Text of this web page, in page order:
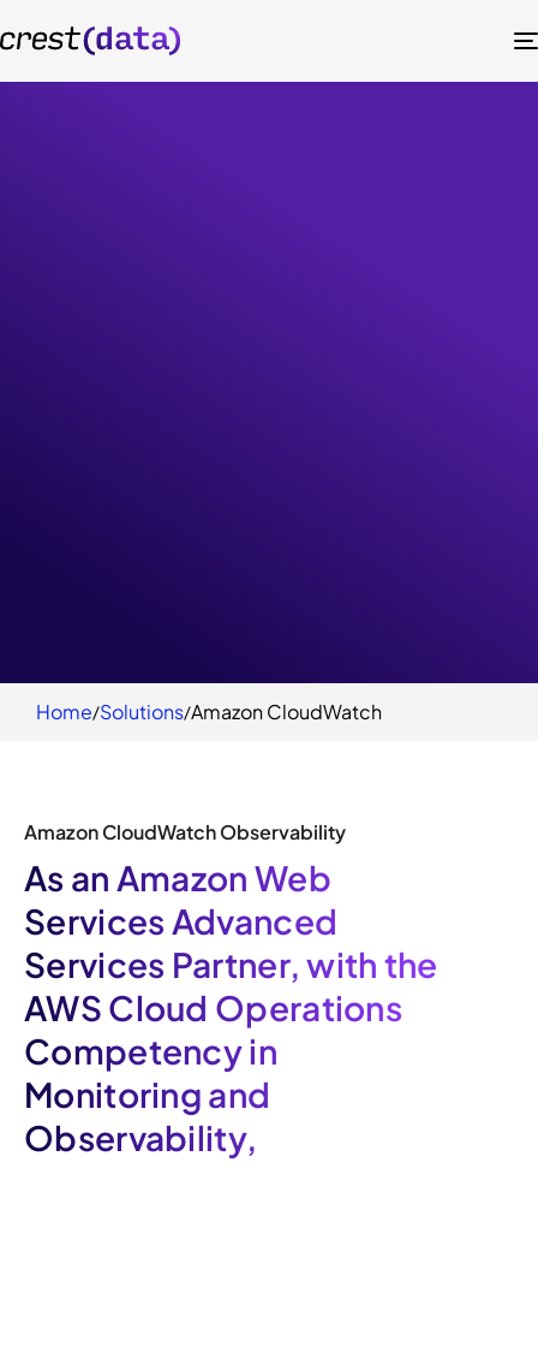
Home Solutions Amazon CloudWatch
Amazon CloudWatch Observability
As an Amazon Web
Services Advanced
Services Partner, with the
AWS Cloud Operations
Competency in
Monitoring and
Observability,